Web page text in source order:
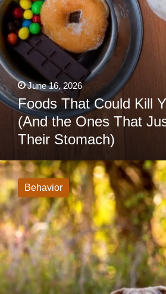
Their
Stomach)
June 16, 2026
Foods That Could Kill
(And the Ones That
Their Stomach)
If
Your
Dog
Stretches
When
They
See
You,
This
Is
What
They’re
Really
Saying
Behavior